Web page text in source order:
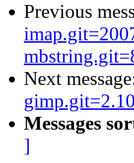
Previous
Next
Messages
]